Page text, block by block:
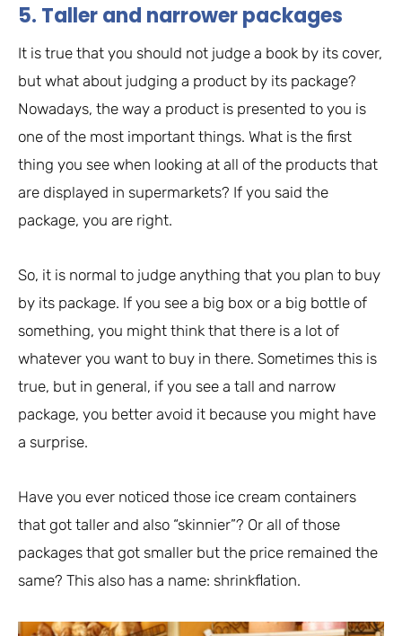
5. Taller and narrower packages
It is true that you should not judge a book by its cover,
but what about judging a product by its package?
Nowadays, the way a product is presented to you is
one of the most important things. What is the first
thing you see when looking at all of the products that
are displayed in supermarkets? If you said the
package, you are right.
So, it is normal to judge anything that you plan to buy
by its package. If you see a big box or a big bottle of
something, you might think that there is a lot of
whatever you want to buy in there. Sometimes this is
true, but in general, if you see a tall and narrow
package, you better avoid it because you might have
a surprise.
Have you ever noticed those ice cream containers
that got taller and also “skinnier”? Or all of those
packages that got smaller but the price remained the
same? This also has a name: shrinkflation.